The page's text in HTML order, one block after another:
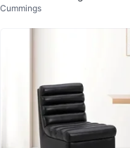
kea
Cummings